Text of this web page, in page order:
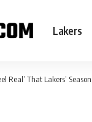
Lakers
Real’ That Lakers’